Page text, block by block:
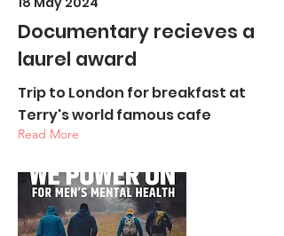
Documentary recieves a
laurel award
Trip to London for breakfast at
Terry's world famous cafe
Read More